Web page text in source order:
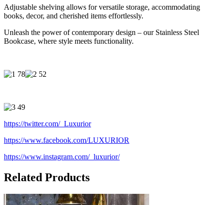
Adjustable shelving allows for versatile storage, accommodating
books, decor, and cherished items effortlessly.
Unleash the power of contemporary design – our Stainless Steel
Bookcase, where style meets functionality.
https://twitter.com/_Luxurior
https://www.facebook.com/LUXURIOR
https://www.instagram.com/_luxurior/
Related Products